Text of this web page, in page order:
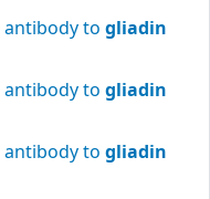
antibody to gliadin
antibody to gliadin
antibody to gliadin